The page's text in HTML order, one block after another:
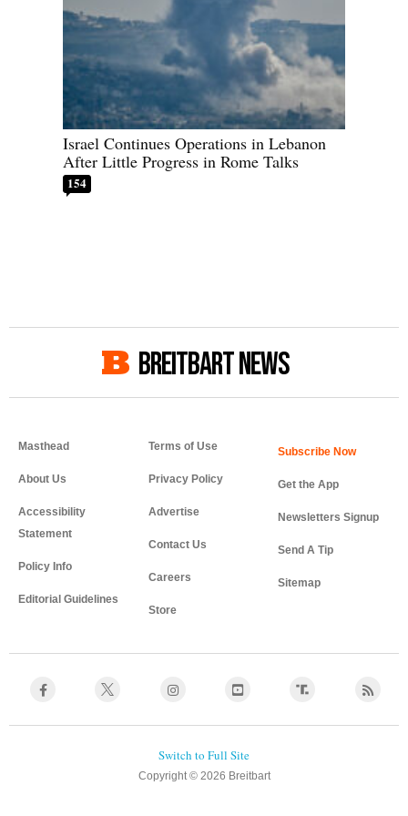
Israel Continues Operations in Lebanon
After Little Progress in Rome Talks
154
BREITBART NEWS
Masthead
About Us
Accessibility
Statement
Policy Info
Editorial Guidelines
Terms of Use
Privacy Policy
Advertise
Contact Us
Careers
Store
Get the App
Newsletters Signup
Send A Tip
Sitemap
Copyright © 2026 Breitbart